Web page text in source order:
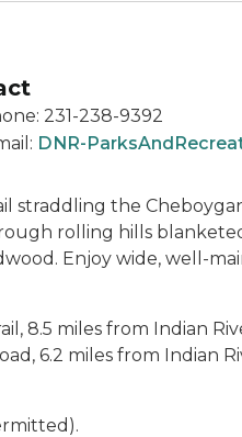
231-238-9392
DNR-
straddling the
rolling hills
Enjoy wide, well-
8.5 miles from Indian
6.2 miles from Indian